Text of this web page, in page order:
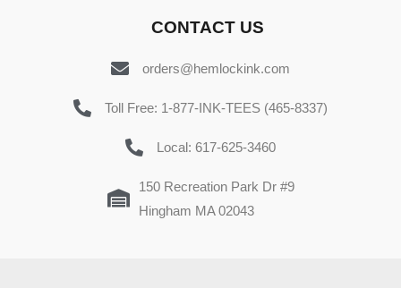
CONTACT US
orders@hemlockink.com
Toll Free: 1-877-INK-TEES (465-8337)
Local: 617-625-3460
150 Recreation Park Dr #9
Hingham MA 02043